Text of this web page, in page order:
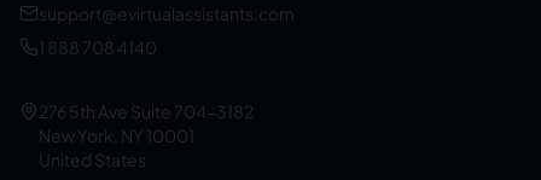
support@evirtualassistants.com
1 888 708 4140
276 5th Ave Suite 704-3182
New York, NY 10001
United States